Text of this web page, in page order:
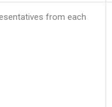
from each